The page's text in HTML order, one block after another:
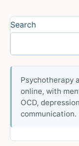
of
mental
Global
Mental
Health
Research
Search
Psychotherapy
online, with
OCD,
communication.